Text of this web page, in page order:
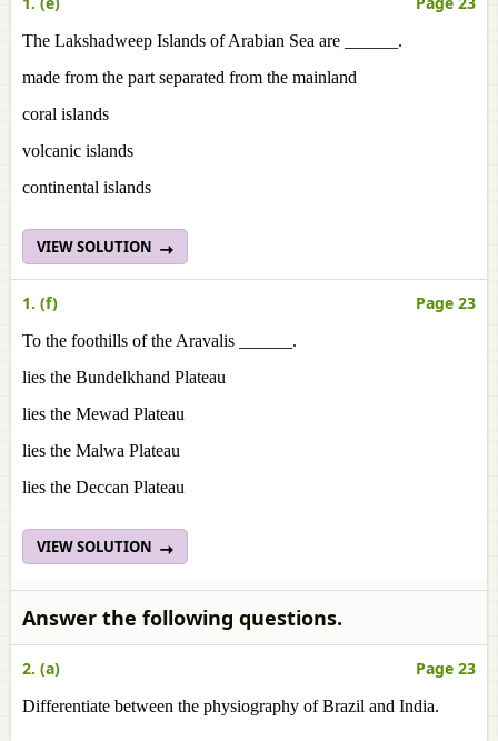
The Lakshadweep Islands of Arabian Sea are ______.
made from the part separated from the mainland
coral islands
volcanic islands
continental islands
VIEW SOLUTION
1. (f) Page 23
To the foothills of the Aravalis ______.
lies the Bundelkhand Plateau
lies the Mewad Plateau
lies the Malwa Plateau
lies the Deccan Plateau
VIEW SOLUTION
Answer the following questions.
2. (a) Page 23
Differentiate between the physiography of Brazil and India.